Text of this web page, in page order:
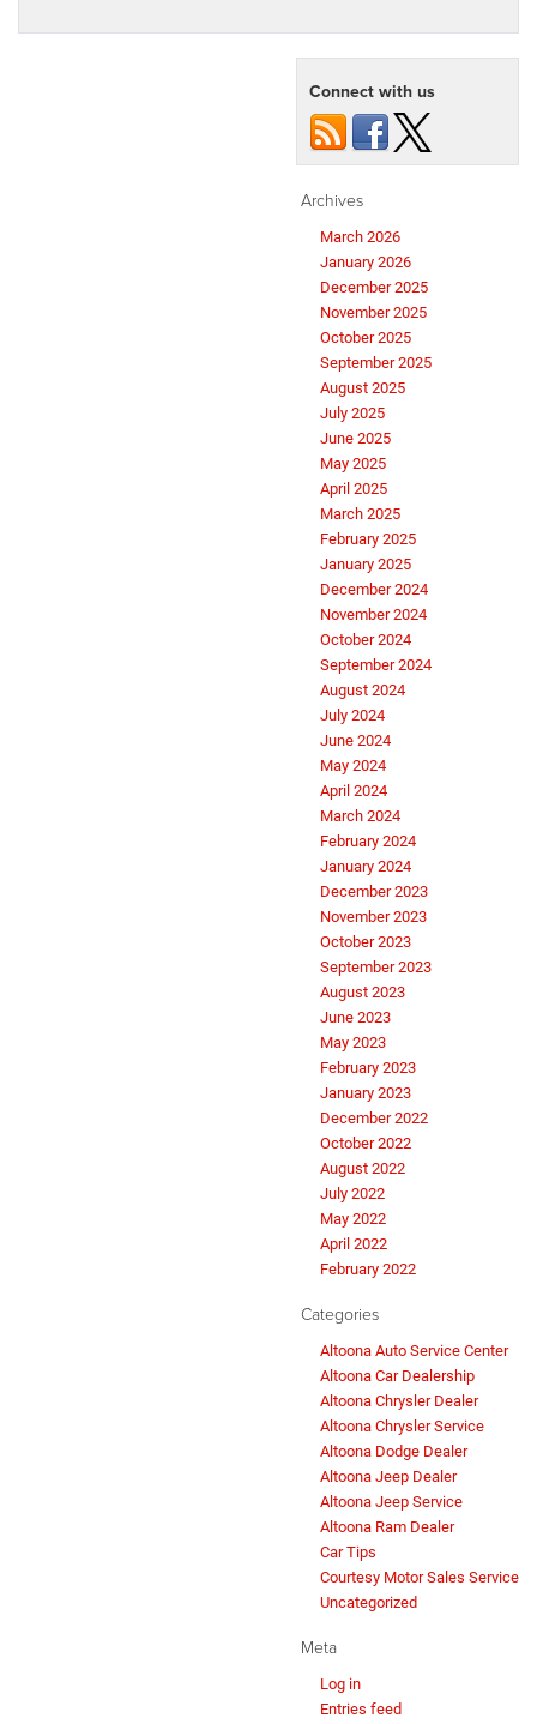
Connect with us
Archives
March 2026
January 2026
December 2025
November 2025
October 2025
September 2025
August 2025
July 2025
June 2025
May 2025
April 2025
March 2025
February 2025
January 2025
December 2024
November 2024
October 2024
September 2024
August 2024
July 2024
June 2024
May 2024
April 2024
March 2024
February 2024
January 2024
December 2023
November 2023
October 2023
September 2023
August 2023
June 2023
May 2023
February 2023
January 2023
December 2022
October 2022
August 2022
July 2022
May 2022
April 2022
February 2022
Categories
Altoona Auto Service Center
Altoona Car Dealership
Altoona Chrysler Dealer
Altoona Chrysler Service
Altoona Dodge Dealer
Altoona Jeep Dealer
Altoona Jeep Service
Altoona Ram Dealer
Car Tips
Courtesy Motor Sales Service
Uncategorized
Meta
Log in
Entries feed